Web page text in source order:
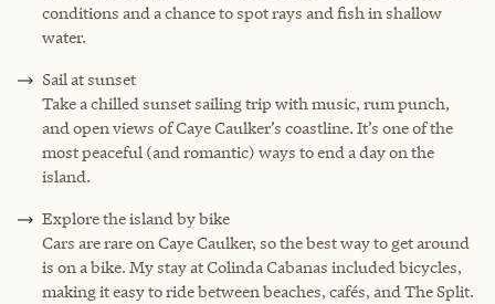
conditions and a chance to spot rays and fish in shallow
water.
Sail at sunset
Take a chilled sunset sailing trip with music, rum punch,
and open views of Caye Caulker’s coastline. It’s one of the
most peaceful (and romantic) ways to end a day on the
island.
Explore the island by bike
Cars are rare on Caye Caulker, so the best way to get around
is on a bike. My stay at Colinda Cabanas included bicycles,
making it easy to ride between beaches, cafés, and The Split.